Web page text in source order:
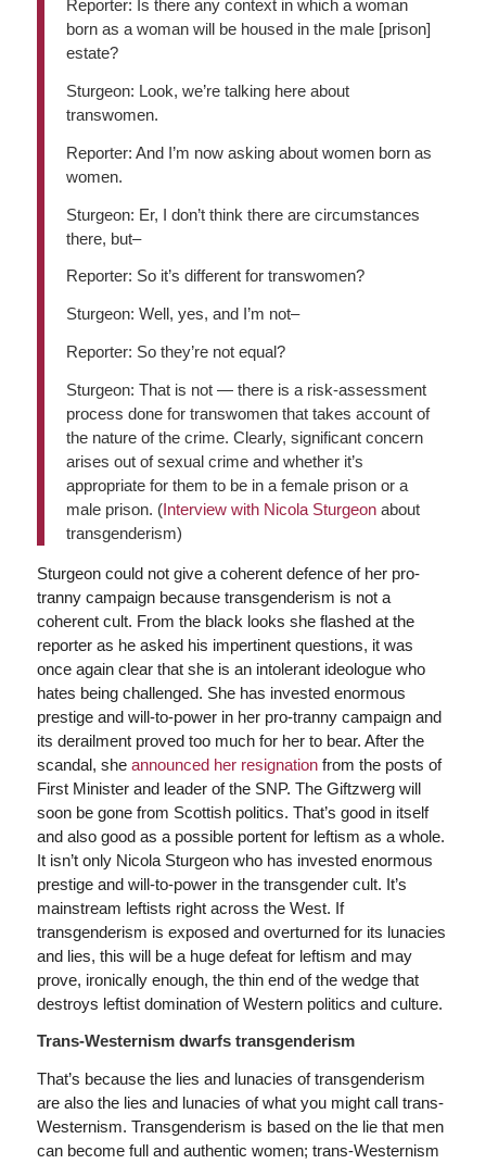
Reporter: Is there any context in which a woman
born as a woman will be housed in the male [prison]
estate?
Sturgeon: Look, we’re talking here about
transwomen.
Reporter: And I’m now asking about women born as
women.
Sturgeon: Er, I don’t think there are circumstances
there, but–
Reporter: So it’s different for transwomen?
Sturgeon: Well, yes, and I’m not–
Reporter: So they’re not equal?
Sturgeon: That is not — there is a risk-assessment
process done for transwomen that takes account of
the nature of the crime. Clearly, significant concern
arises out of sexual crime and whether it’s
appropriate for them to be in a female prison or a
male prison. (Interview with Nicola Sturgeonabout
transgenderism)
Sturgeon could not give a coherent defence of her pro-
tranny campaign because transgenderism is not a
coherent cult. From the black looks she flashed at the
reporter as he asked his impertinent questions, it was
once again clear that she is an intolerant ideologue who
hates being challenged. She has invested enormous
prestige and will-to-power in her pro-tranny campaign and
its derailment proved too much for her to bear. After the
scandal, she announced her resignationfrom the posts of
First Minister and leader of the SNP. The Giftzwerg will
soon be gone from Scottish politics. That’s good in itself
and also good as a possible portent for leftism as a whole.
It isn’t only Nicola Sturgeon who has invested enormous
prestige and will-to-power in the transgender cult. It’s
mainstream leftists right across the West. If
transgenderism is exposed and overturned for its lunacies
and lies, this will be a huge defeat for leftism and may
prove, ironically enough, the thin end of the wedge that
destroys leftist domination of Western politics and culture.
Trans-Westernism dwarfs transgenderism
That’s because the lies and lunacies of transgenderism
are also the lies and lunacies of what you might call trans-
Westernism. Transgenderism is based on the lie that men
can become full and authentic women; trans-Westernism